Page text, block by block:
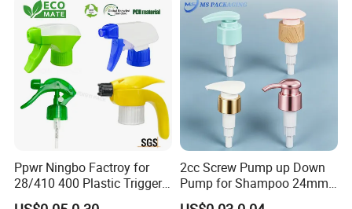
Ppwr Ningbo Factroy for
28/410 400 Plastic Trigger
Sprayer with Chemical
2cc Screw Pump up Down
Pump for Shampoo 24mm
28mm